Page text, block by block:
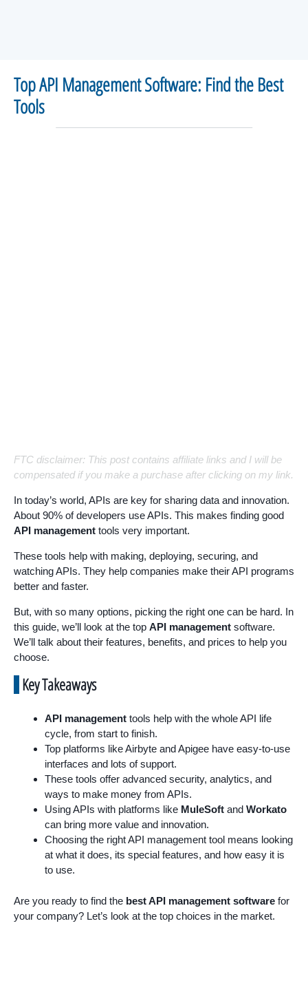
Top API Management Software: Find the Best
Tools
FTC disclaimer: This post contains affiliate links and I will be
compensated if you make a purchase after clicking on my link.
In today’s world, APIs are key for sharing data and innovation.
About 90% of developers use APIs. This makes finding good
API management tools very important.
These tools help with making, deploying, securing, and
watching APIs. They help companies make their API programs
better and faster.
But, with so many options, picking the right one can be hard. In
this guide, we’ll look at the top API management software.
We’ll talk about their features, benefits, and prices to help you
choose.
Key Takeaways
API management tools help with the whole API life
cycle, from start to finish.
Top platforms like Airbyte and Apigee have easy-to-use
interfaces and lots of support.
These tools offer advanced security, analytics, and
ways to make money from APIs.
Using APIs with platforms like MuleSoft and Workato
can bring more value and innovation.
Choosing the right API management tool means looking
at what it does, its special features, and how easy it is
to use.
Are you ready to find the best API management software for
your company? Let’s look at the top choices in the market.